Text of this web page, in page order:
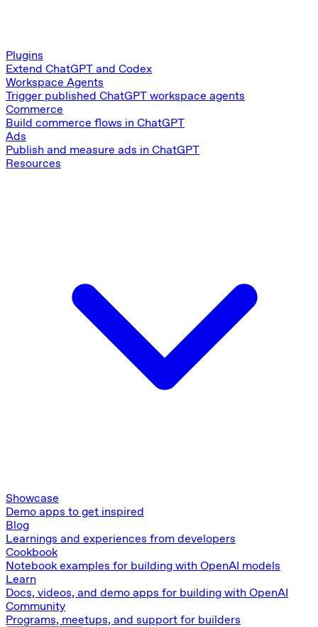
Plugins
Extend ChatGPT and Codex
Workspace Agents
Trigger published ChatGPT workspace agents
Commerce
Build commerce flows in ChatGPT
Ads
Publish and measure ads in ChatGPT
Resources
Showcase
Demo apps to get inspired
Blog
Learnings and experiences from developers
Cookbook
Notebook examples for building with OpenAI models
Learn
Docs, videos, and demo apps for building with OpenAI
Community
Programs, meetups, and support for builders